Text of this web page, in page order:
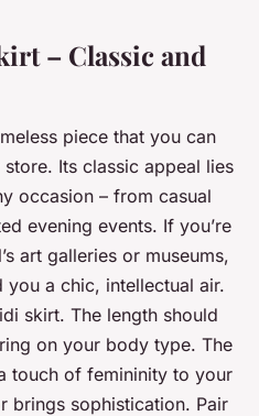
– Classic and
piece that you can
Its classic appeal lies
occasion – from casual
evening events. If you’re
art galleries or museums,
a chic, intellectual air.
skirt. The length should
on your body type. The
touch of femininity to your
brings sophistication. Pair